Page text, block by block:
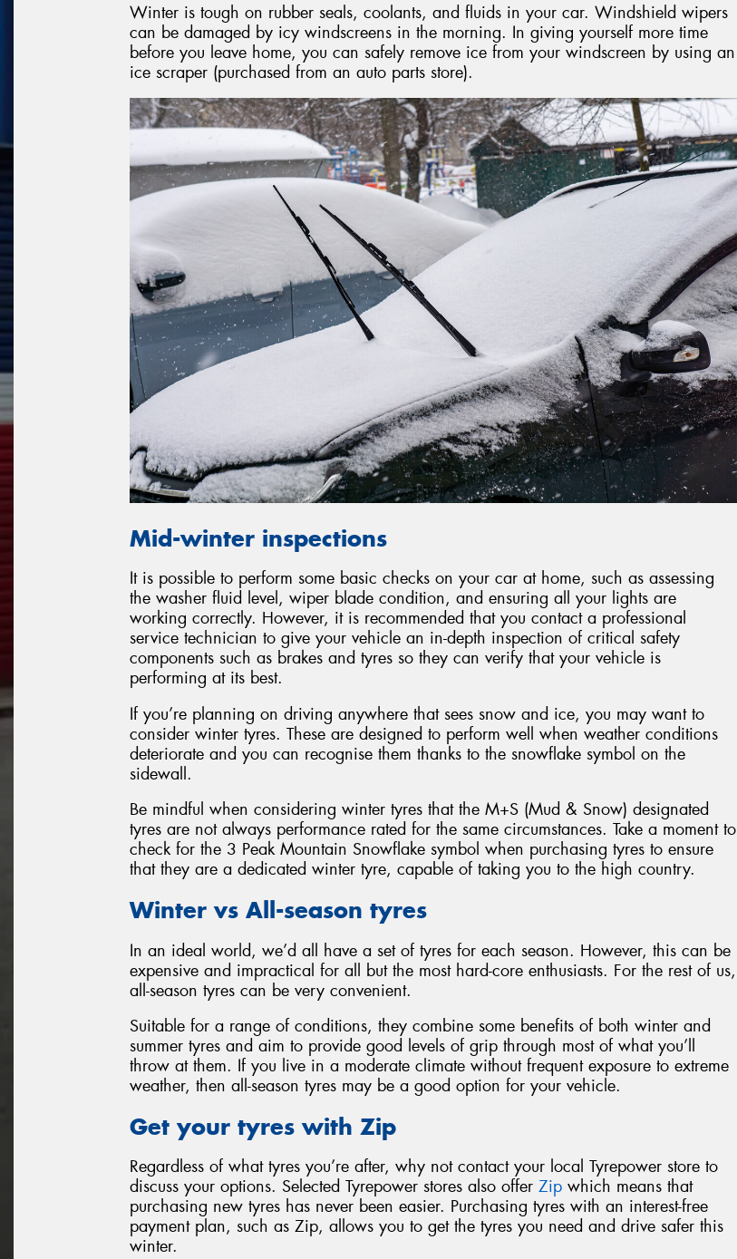
Winter is tough on rubber seals, coolants, and fluids in your car. Windshield wipers
can be damaged by icy windscreens in the morning. In giving yourself more time
before you leave home, you can safely remove ice from your windscreen by using an
ice scraper (purchased from an auto parts store).
Mid-winter inspections
It is possible to perform some basic checks on your car at home, such as assessing
the washer fluid level, wiper blade condition, and ensuring all your lights are
working correctly. However, it is recommended that you contact a professional
service technician to give your vehicle an in-depth inspection of critical safety
components such as brakes and tyres so they can verify that your vehicle is
performing at its best.
If you’re planning on driving anywhere that sees snow and ice, you may want to
consider winter tyres. These are designed to perform well when weather conditions
deteriorate and you can recognise them thanks to the snowflake symbol on the
sidewall.
Be mindful when considering winter tyres that the M+S (Mud & Snow) designated
tyres are not always performance rated for the same circumstances. Take a moment to
check for the 3 Peak Mountain Snowflake symbol when purchasing tyres to ensure
that they are a dedicated winter tyre, capable of taking you to the high country.
Winter vs All-season tyres
In an ideal world, we’d all have a set of tyres for each season. However, this can be
expensive and impractical for all but the most hard-core enthusiasts. For the rest of us,
all-season tyres can be very convenient.
Suitable for a range of conditions, they combine some benefits of both winter and
summer tyres and aim to provide good levels of grip through most of what you’ll
throw at them. If you live in a moderate climate without frequent exposure to extreme
weather, then all-season tyres may be a good option for your vehicle.
Get your tyres with Zip
Regardless of what tyres you’re after, why not contact your local Tyrepower store to
discuss your options. Selected Tyrepower stores also offer Zip which means that
purchasing new tyres has never been easier. Purchasing tyres with an interest-free
payment plan, such as Zip, allows you to get the tyres you need and drive safer this
winter.